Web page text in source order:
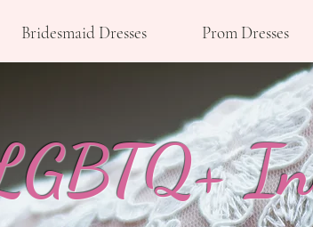
Bridesmaid Dresses Prom Dresses